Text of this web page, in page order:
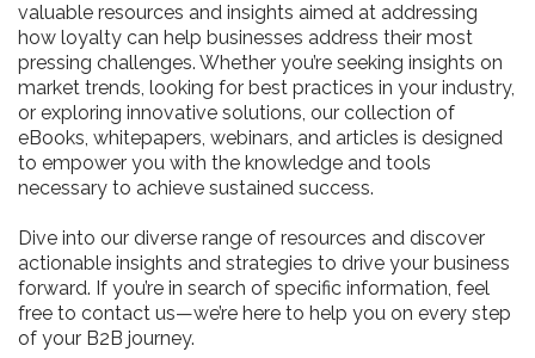
valuable resources and insights aimed at addressing
how loyalty can help businesses address their most
pressing challenges. Whether you’re seeking insights on
market trends, looking for best practices in your industry,
or exploring innovative solutions, our collection of
eBooks, whitepapers, webinars, and articles is designed
to empower you with the knowledge and tools
necessary to achieve sustained success.
Dive into our diverse range of resources and discover
actionable insights and strategies to drive your business
forward. If you’re in search of specific information, feel
free to contact us—we’re here to help you on every step
of your B2B journey.